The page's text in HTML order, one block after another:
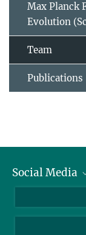
Max Planck
Evolution
Team
Publications
Social Media
LinkedIn